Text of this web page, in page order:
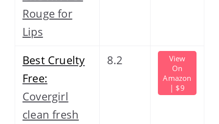
Rouge for
Lips
Best Cruelty
Free:
Covergirl
clean fresh
8.2
View
On
Amazon
| $9